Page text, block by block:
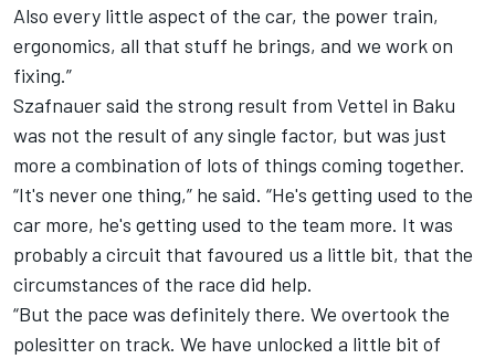
Also every little aspect of the car, the power train,
ergonomics, all that stuff he brings, and we work on
fixing.”
Szafnauer said the strong result from Vettel in Baku
was not the result of any single factor, but was just
more a combination of lots of things coming together.
“It's never one thing,” he said. “He's getting used to the
car more, he's getting used to the team more. It was
probably a circuit that favoured us a little bit, that the
circumstances of the race did help.
“But the pace was definitely there. We overtook the
polesitter on track. We have unlocked a little bit of